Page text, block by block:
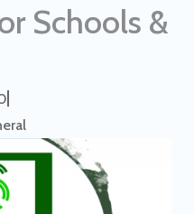
Schools &